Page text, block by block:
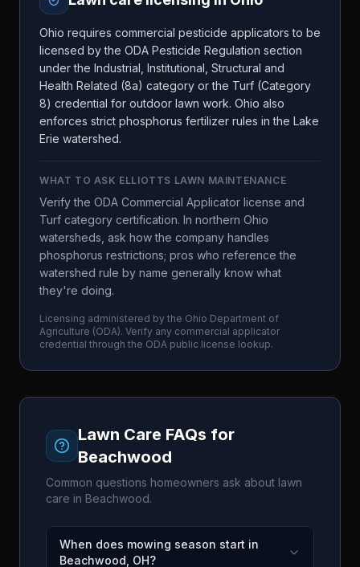
Ohio requires commercial pesticide applicators to be
licensed by the ODA Pesticide Regulation section
under the Industrial, Institutional, Structural and
Health Related (8a) category or the Turf (Category
8) credential for outdoor lawn work. Ohio also
enforces strict phosphorus fertilizer rules in the Lake
Erie watershed.
WHAT TO ASK ELLIOTTS LAWN MAINTENANCE
Verify the ODA Commercial Applicator license and
Turf category certification. In northern Ohio
watersheds, ask how the company handles
phosphorus restrictions; pros who reference the
watershed rule by name generally know what
they're doing.
Licensing administered by the Ohio Department of
Agriculture (ODA). Verify any commercial applicator
credential through the ODA public license lookup.
Lawn Care FAQs for
Beachwood
Common questions homeowners ask about lawn
care in Beachwood.
When does mowing season start in
Beachwood, OH?